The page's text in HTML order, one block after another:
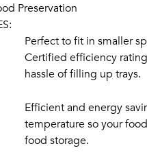
Preservation
Perfect to fit in smaller
Certified efficiency
hassle of filling up trays.
Efficient and energy
temperature so your
food storage.